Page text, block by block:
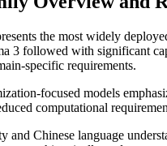
the most widely
3 followed with significant
specific requirements.
focused models
computational
Chinese language